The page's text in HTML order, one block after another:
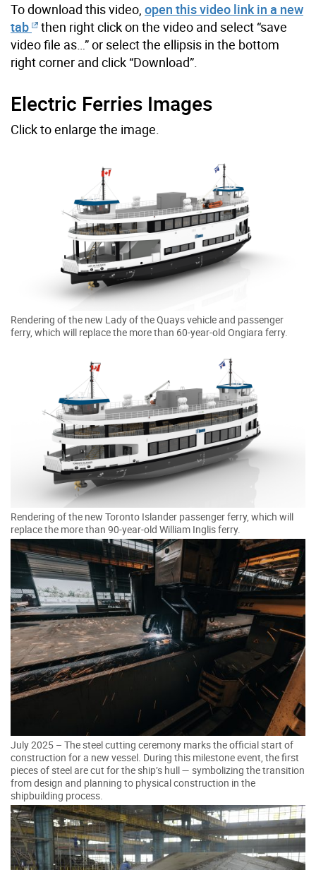
To download this video, open this video link in a new
tab
then right click on the video and select “save
video file as…” or select the ellipsis in the bottom
right corner and click “Download”.
Electric Ferries Images
Click to enlarge the image.
Rendering of the new Lady of the Quays vehicle and passenger
ferry, which will replace the more than 60-year-old Ongiara ferry.
Rendering of the new Toronto Islander passenger ferry, which will
replace the more than 90-year-old William Inglis ferry.
July 2025 – The steel cutting ceremony marks the official start of
construction for a new vessel. During this milestone event, the first
pieces of steel are cut for the ship’s hull — symbolizing the transition
from design and planning to physical construction in the
shipbuilding process.